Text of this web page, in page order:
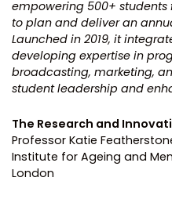
empowering 500+
to plan and deliver an
Launched in 2019, it
developing expertise in
broadcasting, marketing,
student leadership and
The Research and
Professor Katie
Institute for Ageing and
London